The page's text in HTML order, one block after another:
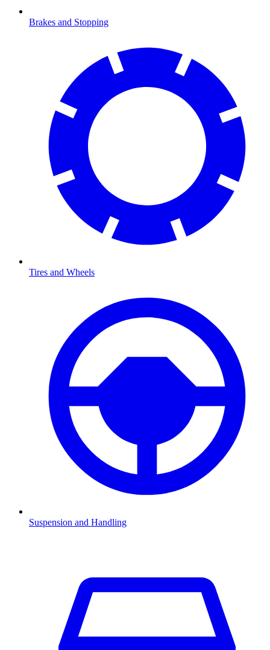
Brakes and Stopping
Tires and Wheels
Suspension and Handling